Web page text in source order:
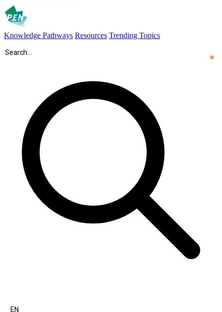
Knowledge Pathways Resources Trending Topics
EN